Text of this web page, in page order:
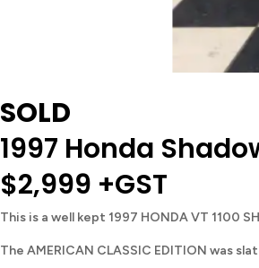
SOLD
1997 Honda
$2,999 +GST
This is a well kept 1997 HONDA VT 1100
The AMERICAN CLASSIC EDITION was